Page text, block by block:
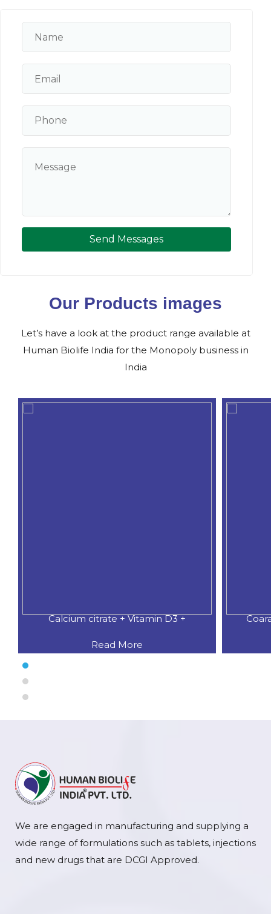
Send Messages
Our Products images
Let’s have a look at the product range available at
Human Biolife India for the Monopoly business in
India
Calcium citrate + Vitamin D3 +
Read More
We are engaged in manufacturing and supplying a
wide range of formulations such as tablets, injections
and new drugs that are DCGI Approved.